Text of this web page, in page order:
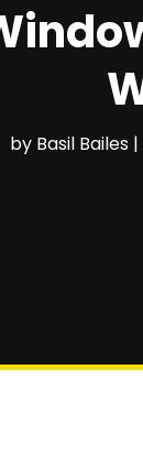
by Basil Bailes |